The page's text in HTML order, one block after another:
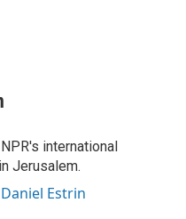
international
Jerusalem.
Estrin